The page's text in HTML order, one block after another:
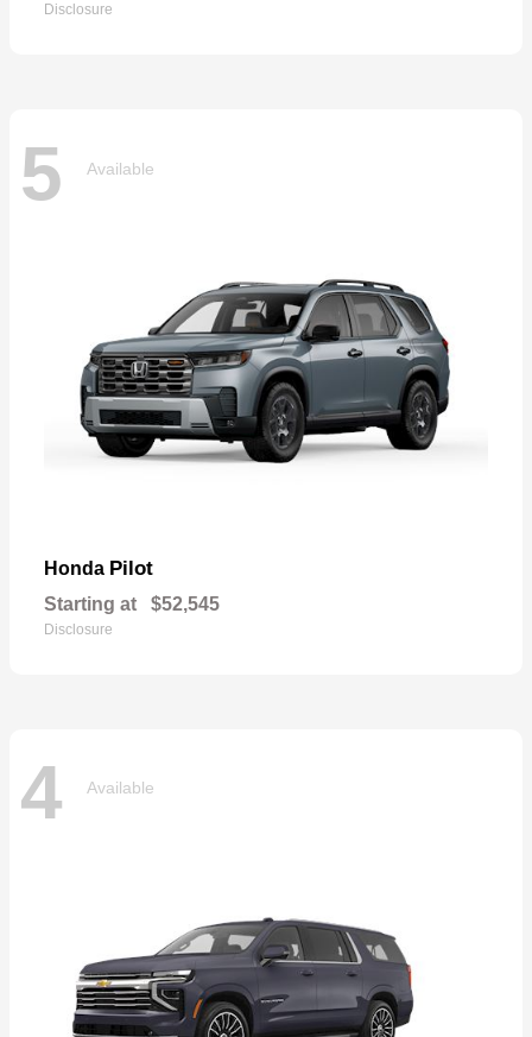
Disclosure
5 Available
Honda Pilot
Starting at $52,545
Disclosure
4 Available